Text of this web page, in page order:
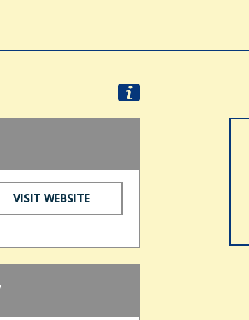
VISIT WEBSITE